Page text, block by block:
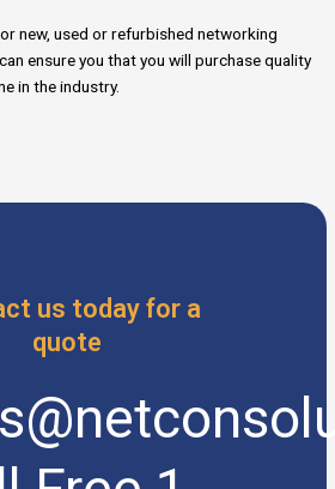
new, used or refurbished networking
ensure you that you will purchase quality
in the industry.
us today for a
quote